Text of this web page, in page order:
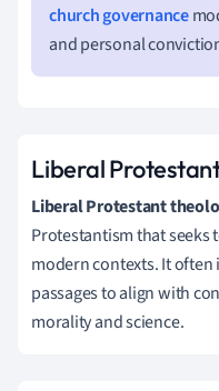
church governance
and personal
Liberal
Liberal Protestant
Protestantism that seeks
modern contexts. It
passages to align with
morality and science.